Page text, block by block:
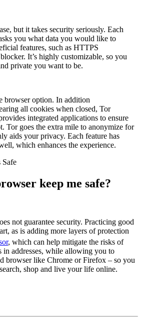
but it takes security seriously. Each
you what data you would like to
features, such as HTTPS
It’s highly customizable, so you
private you want to be.
browser option. In addition
all cookies when closed, Tor
integrated applications to ensure
Tor goes the extra mile to anonymize for
aids your privacy. Each feature has
which enhances the experience.
keep me safe?
not guarantee security. Practicing good
as is adding more layers of protection
, which can help mitigate the risks of
in addresses, while allowing you to
browser like Chrome or Firefox – so you
shop and live your life online.